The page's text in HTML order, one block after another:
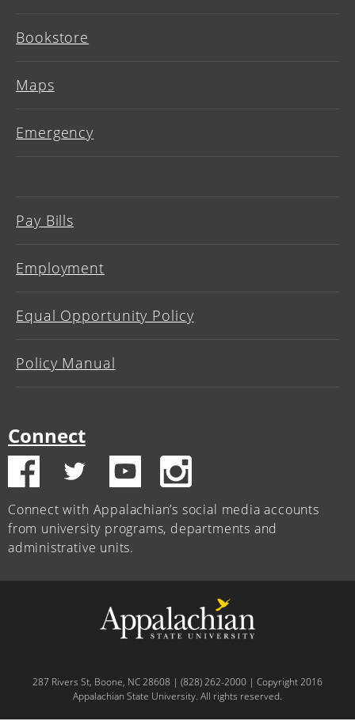
Bookstore
Maps
Emergency
Pay Bills
Employment
Equal Opportunity Policy
Policy Manual
Connect
Connect with Appalachian’s social media accounts
from university programs, departments and
administrative units.
287 Rivers St, Boone, NC 28608 | (828) 262-2000 | Copyright 2016
Appalachian State University. All rights reserved.